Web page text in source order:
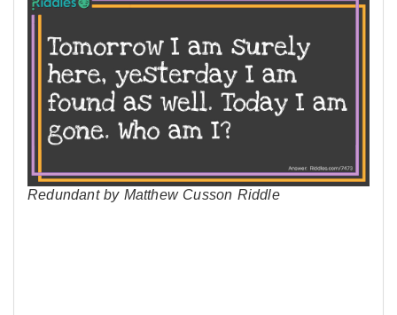
Redundant by Matthew Cusson Riddle